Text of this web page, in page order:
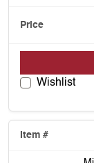
Wishlist